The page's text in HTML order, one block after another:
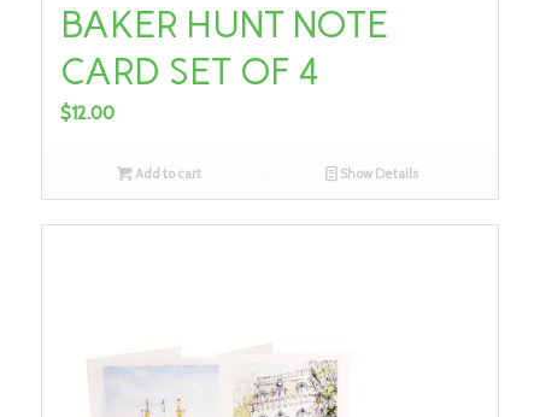
BAKER HUNT NOTE
CARD SET OF 4
$12.00
Add to cart Show Details